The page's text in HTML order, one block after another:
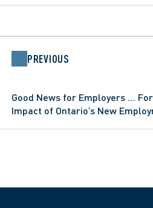
PREVIOUS
Good News for Employers …
Impact of Ontario’s New
OF APPEAL